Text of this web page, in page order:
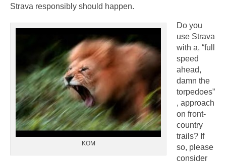
Strava responsibly should happen.
KOM
Do you
use Strava
with a, “full
speed
ahead,
damn the
torpedoes”
, approach
on front-
country
trails? If
so, please
consider